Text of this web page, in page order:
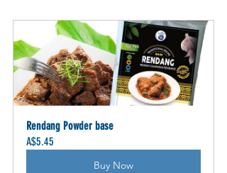
Rendang Powder base
A$5.45
Buy Now